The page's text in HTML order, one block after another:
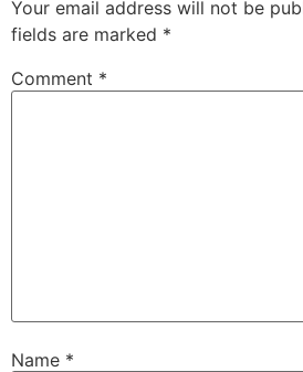
Your email address will not be
fields are marked *
Comment *
Name *